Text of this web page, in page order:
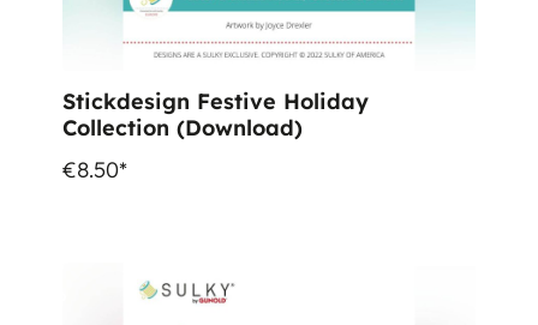
Stickdesign Festive Holiday
Collection (Download)
€8.50*